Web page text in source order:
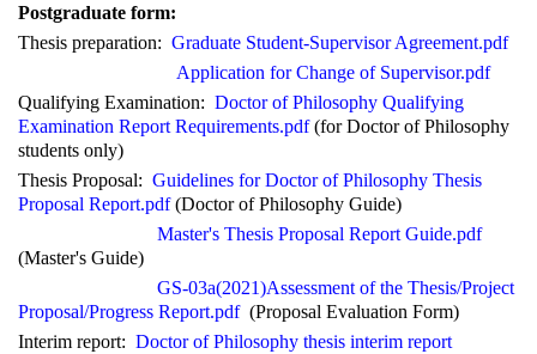
Postgraduate form:
Thesis preparation: Graduate Student-Supervisor Agreement.pdf
Application for Change of Supervisor.pdf
Qualifying Examination: Doctor of Philosophy Qualifying
Examination Report Requirements.pdf(for Doctor of Philosophy
students only)
Thesis Proposal: Guidelines for Doctor of Philosophy Thesis
Proposal Report.pdf(Doctor of Philosophy Guide)
Master's Thesis Proposal Report Guide.pdf
(Master's Guide)
GS-03a(2021)Assessment of the Thesis/Project
Proposal/Progress Report.pdf (Proposal Evaluation Form)
Interim report: Doctor of Philosophy thesis interim report